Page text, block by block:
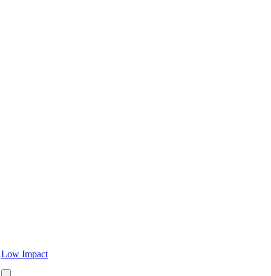
Low Impact